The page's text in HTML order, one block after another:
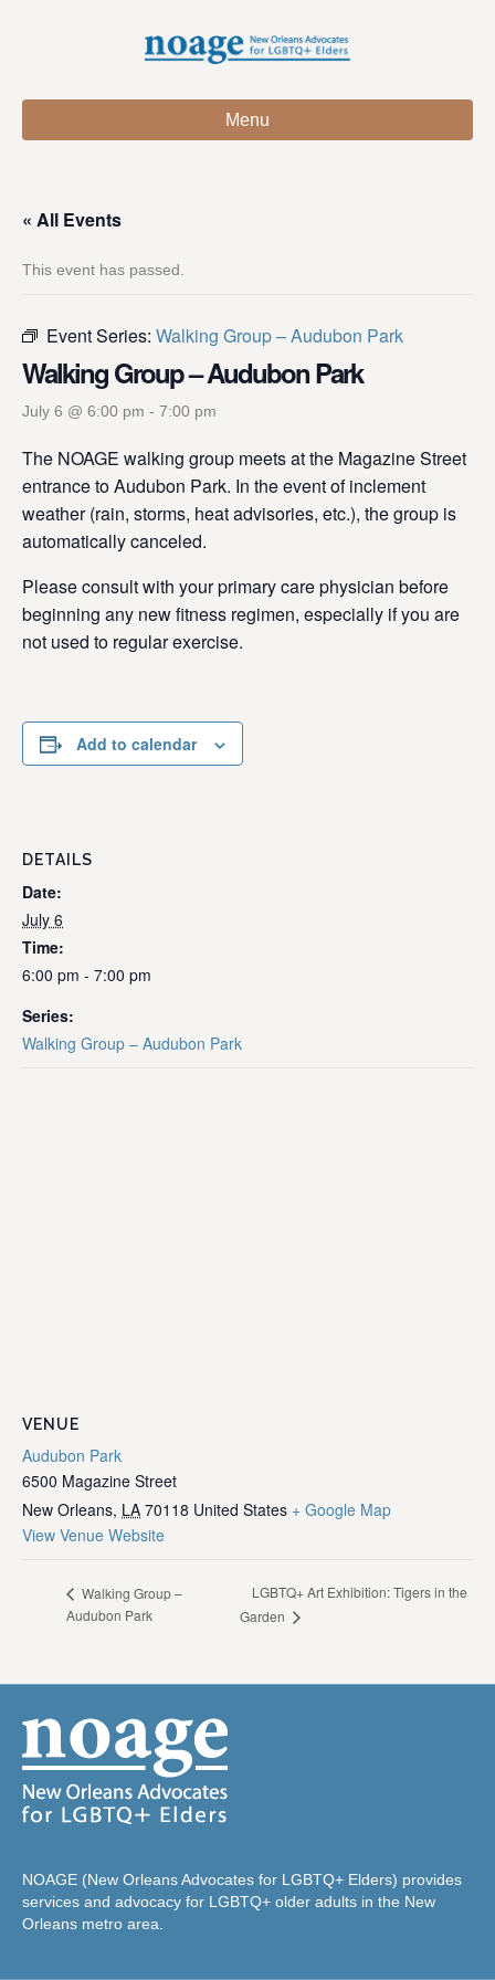
Menu
« All Events
This event has passed.
Event Series: Walking Group – Audubon Park
Walking Group – Audubon Park
July 6 @ 6:00 pm - 7:00 pm
The NOAGE walking group meets at the Magazine Street
entrance to Audubon Park. In the event of inclement
weather (rain, storms, heat advisories, etc.), the group is
automatically canceled.
Please consult with your primary care physician before
beginning any new fitness regimen, especially if you are
not used to regular exercise.
Add to calendar
DETAILS
Date:
July 6
Time:
6:00 pm - 7:00 pm
Series:
Walking Group – Audubon Park
VENUE
Audubon Park
6500 Magazine Street
New Orleans, LA 70118 United States + Google Map
View Venue Website
Walking Group –
Audubon Park
LGBTQ+ Art Exhibition: Tigers in the
Garden
NOAGE (New Orleans Advocates for LGBTQ+ Elders) provides
services and advocacy for LGBTQ+ older adults in the New
Orleans metro area.